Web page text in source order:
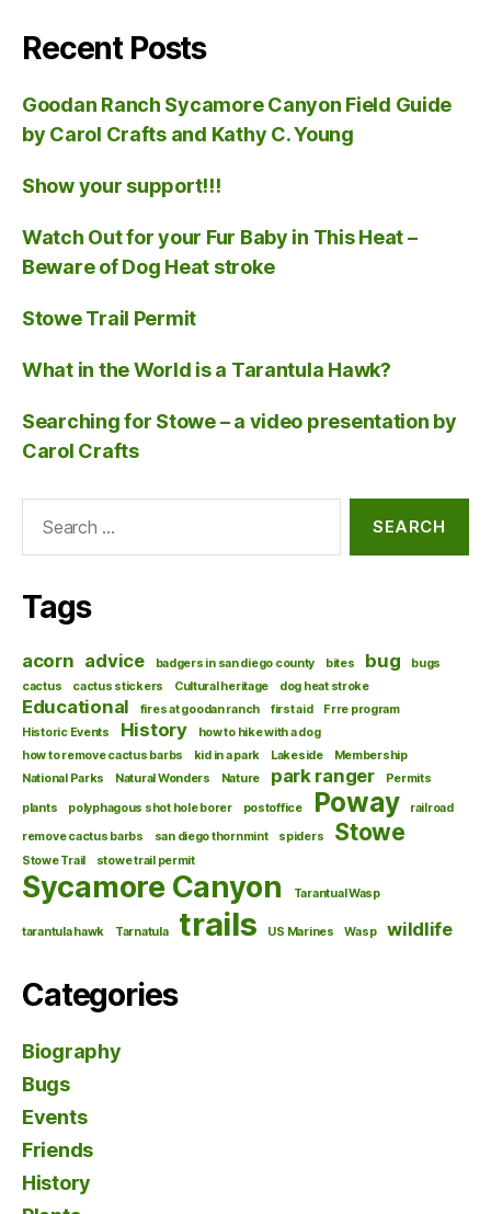
Recent Posts
Goodan Ranch Sycamore Canyon Field Guide
by Carol Crafts and Kathy C. Young
Show your support!!!
Watch Out for your Fur Baby in This Heat –
Beware of Dog Heat stroke
Stowe Trail Permit
What in the World is a Tarantula Hawk?
Searching for Stowe – a video presentation by
Carol Crafts
Tags
acorn advice badgers in san diego county bites bug
bugs
cactus
cactus stickers Cultural heritage dog heat stroke
Educational fires at goodan ranch first aid
Frre program
Historic Events
History
how to hike with a dog
how to remove cactus barbs
kid in a park Lakeside
Membership
National Parks
Natural Wonders Nature park ranger Permits
plants polyphagous shot hole borer postoffice Poway
railroad
remove cactus barbs
san diego thornmint spiders Stowe
Stowe Trail stowe trail permit
Sycamore Canyon Tarantual Wasp
tarantula hawk Tarnatula trails US Marines Wasp wildlife
Categories
Biography
Bugs
Events
Friends
History